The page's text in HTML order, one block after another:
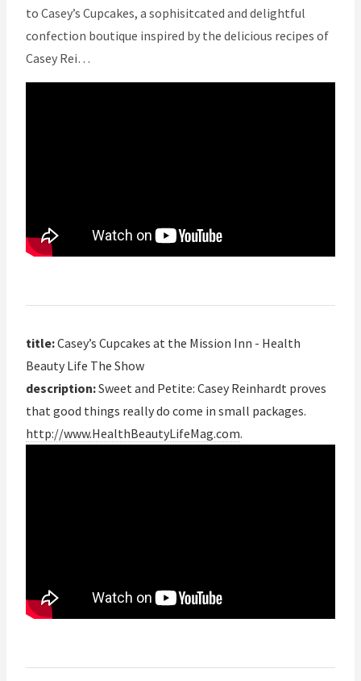
to Casey’s Cupcakes, a sophisitcated and delightful
confection boutique inspired by the delicious recipes of
Casey Rei…
title:Casey’s Cupcakes at the Mission Inn - Health
Beauty Life The Show
description:Sweet and Petite: Casey Reinhardt proves
that good things really do come in small packages.
http://www.HealthBeautyLifeMag.com.